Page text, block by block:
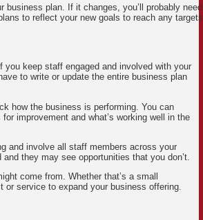
business plan. If it changes, you’ll probably need
to reflect your new goals to reach any targets
keep staff engaged and involved with your
to write or update the entire business plan
how the business is performing. You can
improvement and what’s working well in the
and involve all staff members across your
they may see opportunities that you don’t.
come from. Whether that’s a small
or service to expand your business offering.